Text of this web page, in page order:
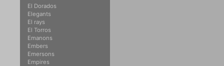
El Dorados
Elegants
El rays
El Torros
Emanons
Embers
Emersons
Empires